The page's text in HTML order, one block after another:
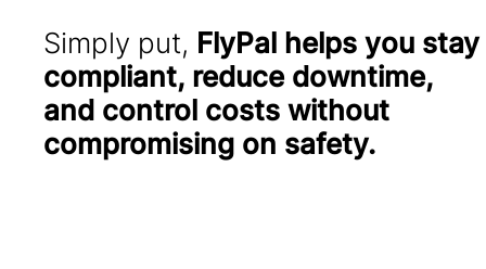
Simply put, FlyPal helps you stay
compliant, reduce downtime,
and control costs without
compromising on safety.